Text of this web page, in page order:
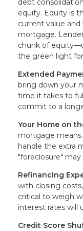
debt
equity. Equity is
current value
mortgage.
chunk of
the green light
Extended
bring down your
time it takes to
commit to a
Your Home on
mortgage means
handle the extra
"foreclosure"
Refinancing
with closing
critical to weigh
interest rates will
Credit Score